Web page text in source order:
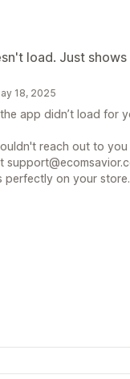
load. Just
18, 2025
app didn’t load for
reach out to you
perfectly on your store.